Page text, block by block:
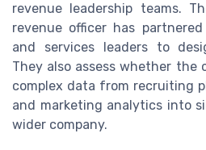
revenue leadership teams.
revenue officer has
and services leaders to
They also assess whether the
complex data from recruiting
and marketing analytics into
wider company.